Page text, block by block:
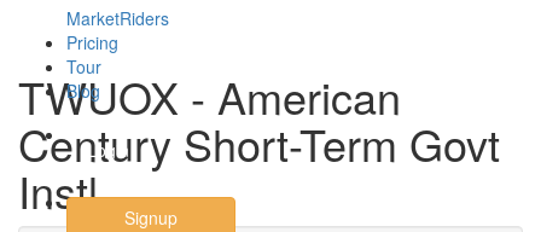
MarketRiders
Pricing
Tour
Blog
Login
Signup
TWUOX - American
Century Short-Term Govt
Instl